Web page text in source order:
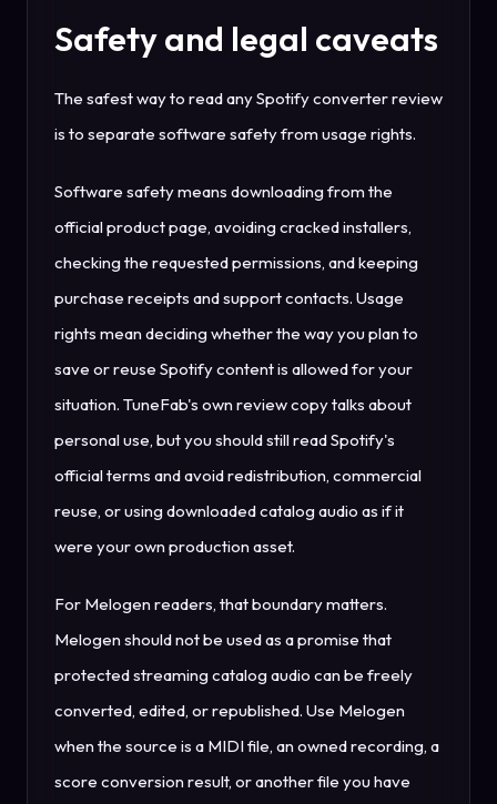
Safety and legal caveats
The safest way to read any Spotify converter review
is to separate software safety from usage rights.
Software safety means downloading from the
official product page, avoiding cracked installers,
checking the requested permissions, and keeping
purchase receipts and support contacts. Usage
rights mean deciding whether the way you plan to
save or reuse Spotify content is allowed for your
situation. TuneFab's own review copy talks about
personal use, but you should still read Spotify's
official terms and avoid redistribution, commercial
reuse, or using downloaded catalog audio as if it
were your own production asset.
For Melogen readers, that boundary matters.
Melogen should not be used as a promise that
protected streaming catalog audio can be freely
converted, edited, or republished. Use Melogen
when the source is a MIDI file, an owned recording, a
score conversion result, or another file you have